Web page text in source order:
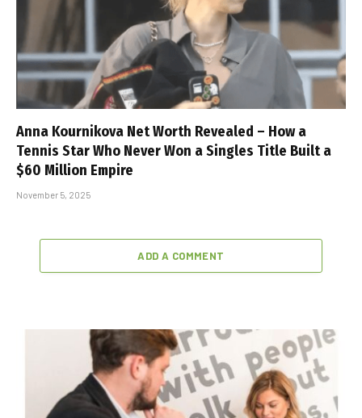
Anna Kournikova Net Worth Revealed – How a
Tennis Star Who Never Won a Singles Title Built a
$60 Million Empire
November 5, 2025
ADD A COMMENT